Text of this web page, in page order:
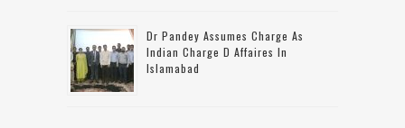
Dr Pandey Assumes Charge As
Indian Charge D Affaires In
Islamabad